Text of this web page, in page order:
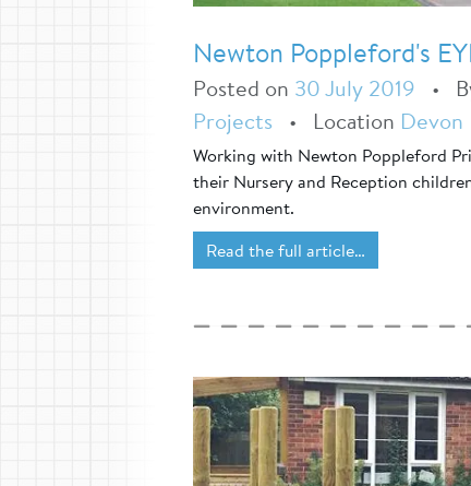
Newton Poppleford's
Posted on 30 July 2019 •
Projects • Location Devon
Working with Newton Poppleford
their Nursery and Reception
environment.
Read the full article…